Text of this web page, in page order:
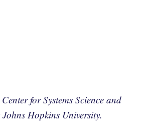
for Systems Science and
Hopkins University.